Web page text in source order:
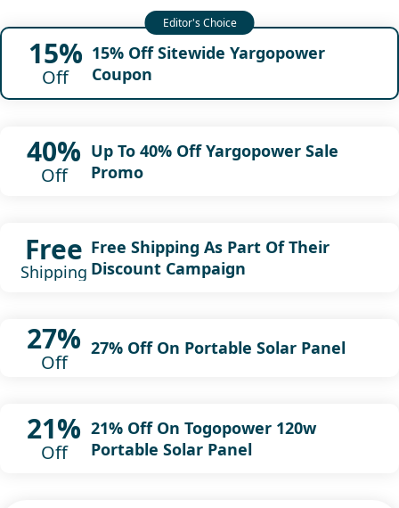
15%
Off
15% Off Sitewide Yargopower
Coupon
40%
Off
Up To 40% Off Yargopower Sale
Promo
Free
Shipping
Free Shipping As Part Of Their
Discount Campaign
27%
Off
27% Off On Portable Solar Panel
21%
Off
21% Off On Togopower 120w
Portable Solar Panel